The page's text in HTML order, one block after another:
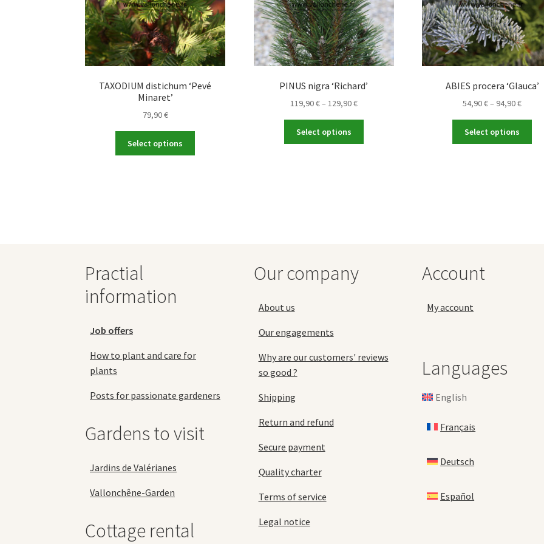
TAXODIUM distichum ‘Pevé
Minaret’
79,90€
Select options
PINUS nigra ‘Richard’
119,90€– 129,90€Price
through
Select options
ABIES procera ‘Glauca’
54,90€– 94,90€Price
through
Select options
Practial
information
Job offers
How to plant and care for
plants
Posts for passionate gardeners
Gardens to visit
Jardins de Valérianes
Vallonchêne-Garden
Cottage rental
Our company
About us
Our engagements
Why are our customers' reviews
so good ?
Shipping
Return and refund
Secure payment
Quality charter
Terms of service
Legal notice
Account
My account
Languages
English
Français
Deutsch
Español